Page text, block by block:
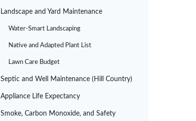
Landscape and Yard Maintenance
Water-Smart Landscaping
Native and Adapted Plant List
Lawn Care Budget
Septic and Well Maintenance (Hill Country)
Appliance Life Expectancy
Smoke, Carbon Monoxide, and Safety